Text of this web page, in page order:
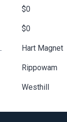
$0
$0
Hart Magnet
Rippowam
Westhill